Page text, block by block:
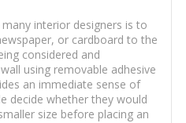
interior designers is to
or cardboard to the
considered and
using removable adhesive
an immediate sense of
decide whether they would
size before placing an